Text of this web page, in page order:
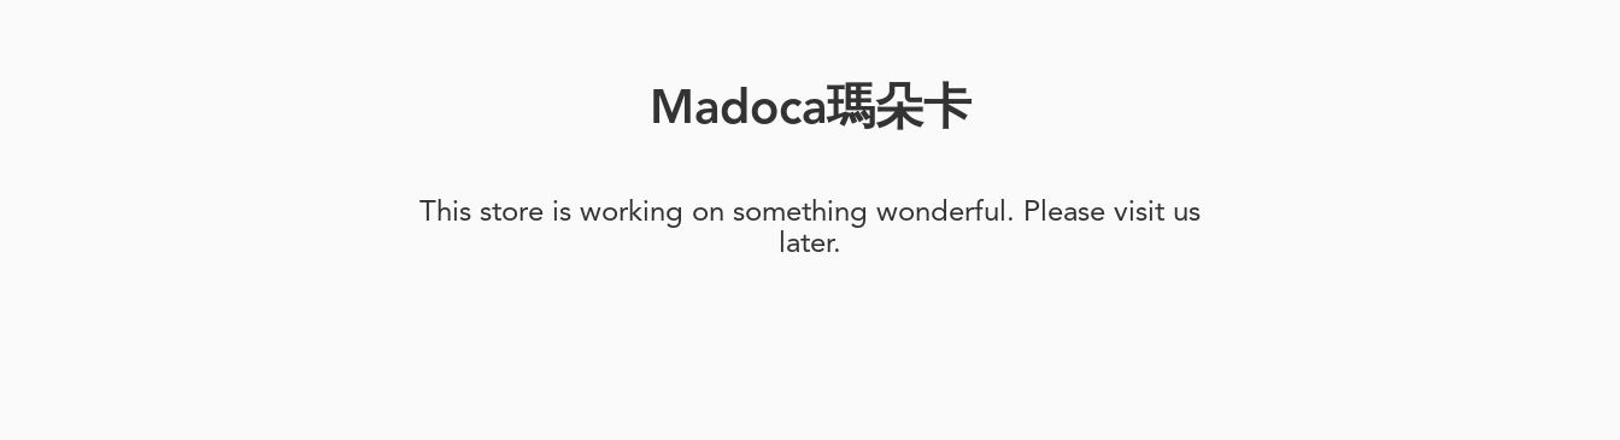
Madoca瑪朵卡
This store is working on something wonderful. Please visit us
later.